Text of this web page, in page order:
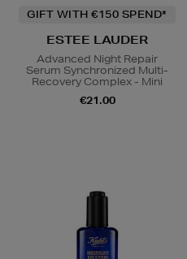
GIFT WITH €150 SPEND*
ESTEE LAUDER
Advanced Night Repair
Serum Synchronized Multi-
Recovery Complex - Mini
€21.00